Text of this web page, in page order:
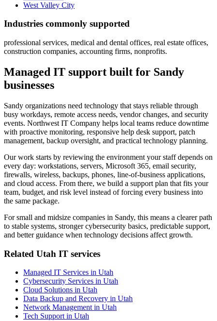
West Valley City
Industries commonly supported
professional services, medical and dental offices, real estate offices,
construction companies, accounting firms, nonprofits.
Managed IT support built for Sandy
businesses
Sandy organizations need technology that stays reliable through
busy workdays, remote access needs, vendor changes, and security
events. Northwest IT Company helps local teams reduce downtime
with proactive monitoring, responsive help desk support, patch
management, backup oversight, and practical technology planning.
Our work starts by reviewing the environment your staff depends on
every day: workstations, servers, Microsoft 365, email security,
firewalls, wireless, backups, phones, line-of-business applications,
and cloud access. From there, we build a support plan that fits your
team, budget, and risk level instead of forcing every business into
the same package.
For small and midsize companies in Sandy, this means a clearer path
to stable systems, stronger cybersecurity basics, predictable support,
and better guidance when technology decisions affect growth.
Related Utah IT services
Managed IT Services in Utah
Cybersecurity Services in Utah
Cloud Solutions in Utah
Data Backup and Recovery in Utah
Network Management in Utah
Tech Support in Utah